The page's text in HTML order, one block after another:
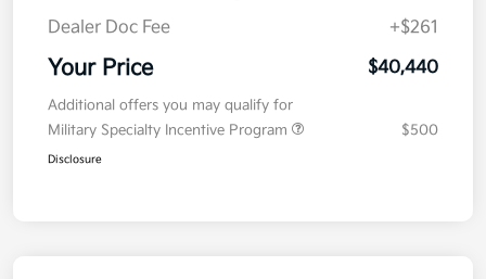
Dealer Doc Fee
+$261
Your Price $40,440
Additional offers you may qualify for
Military Specialty Incentive Program
$500
Disclosure